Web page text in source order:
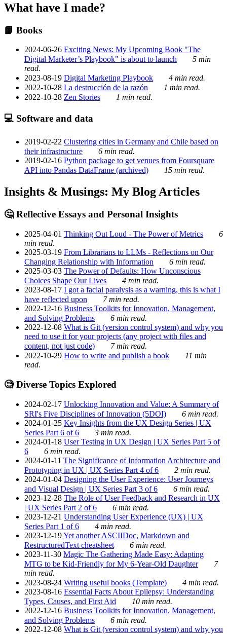
What have I made?
📙 Books
2024-06-26 Exciting News: My Upcoming Book "The
Digital Marketer’s Playbook" is about to launch
5 min
read.
2023-08-19 Digital Marketing Playbook
4 min read.
2022-10-28 La destrucción de la razón
1 min read.
2022-10-28 Zen Stories 1 min read.
💻 Software and data
2019-02-22 Clustering cities in Germany and Chile based on
their infrastructure
6 min read.
2019-02-16 Python package to get venues from Foursquare
API into Pandas DataFrame (archived)
15 min read.
Insights & Musings: My Blog Articles
🤔 Reflective Essays and Personal Insights
2025-04-01 Thinking Out Loud - The Power of Metrics
6
min read.
2025-03-19 From Librarians to LLMs - Reflections on Our
Changing Relationship with Information
6 min read.
2025-03-03 The Power of Defaults: How Unconscious
Choices Shape Our Lives
4 min read.
2023-08-17 I got a facial paralysis as a warning, this is what I
have reflected upon
7 min read.
2022-12-16 Business Toolkits for Innovation, Management,
and Solving Problems
6 min read.
2022-12-08 What is Git (version control system) and why you
need to use it for your projects (any project with files and
content, not just code)
7 min read.
2022-10-29 How to write and publish a book
11 min
read.
🧐 Diverse Topics Explored
2024-02-17 Unlocking Innovation and Value: A Summary of
SRI's Five Disciplines of Innovation (5DOI)
6 min read.
2024-01-25 Key Insights from the UX Design Series | UX
Series Part 6 of 6
3 min read.
2024-01-18 User Testing in UX Design | UX Series Part 5 of
6
6 min read.
2024-01-11 The Significance of Information Architecture and
Prototyping in UX | UX Series Part 4 of 6
2 min read.
2024-01-04 Designing the User Experience: User Journeys
and Visual Design | UX Series Part 3 of 6
6 min read.
2023-12-28 The Role of User Feedback and Research in UX
| UX Series Part 2 of 6
6 min read.
2023-12-21 Understanding User Experience (UX) | UX
Series Part 1 of 6
4 min read.
2023-12-19Yet another ASCIIDoc, Markdown and
RestructuredText cheatsheet
6 min read.
2023-11-30 Magic The Gathering Made Easy: Adapting
MTG to be Kid-Friendly for My 6-Year-Old Daughter
7
min read.
2023-08-24 Writing useful books (Template)
4 min read.
2023-08-16 Essential Facts About Epilepsy: Understanding
Types, Causes, and First Aid
10 min read.
2022-12-16 Business Toolkits for Innovation, Management,
and Solving Problems
6 min read.
2022-12-08 What is Git (version control system) and why you